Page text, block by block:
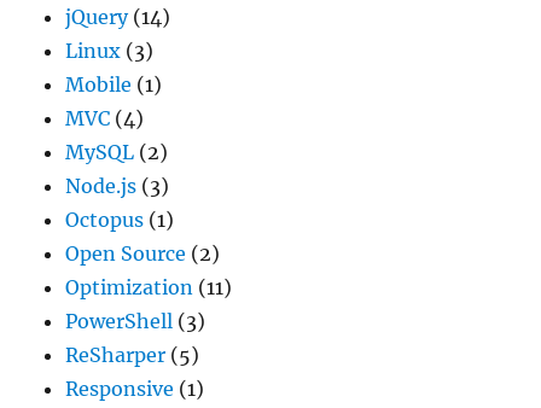
jQuery(14)
Linux (3)
Mobile (1)
MVC (4)
MySQL (2)
Node.js (3)
Octopus (1)
Open Source (2)
Optimization (11)
PowerShell (3)
ReSharper (5)
Responsive (1)